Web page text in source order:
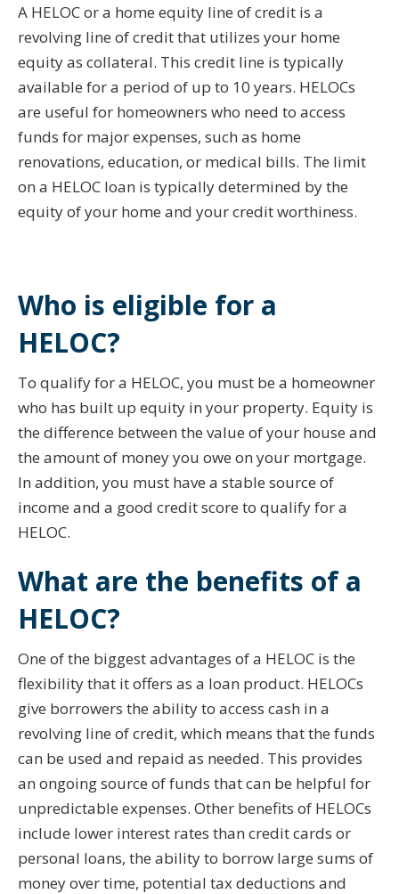
A HELOC or a home equity line of credit is a
revolving line of credit that utilizes your home
equity as collateral. This credit line is typically
available for a period of up to 10 years. HELOCs
are useful for homeowners who need to access
funds for major expenses, such as home
renovations, education, or medical bills. The limit
on a HELOC loan is typically determined by the
equity of your home and your credit worthiness.
Who is eligible for a
HELOC?
To qualify for a HELOC, you must be a homeowner
who has built up equity in your property. Equity is
the difference between the value of your house and
the amount of money you owe on your mortgage.
In addition, you must have a stable source of
income and a good credit score to qualify for a
HELOC.
What are the benefits of a
HELOC?
One of the biggest advantages of a HELOC is the
flexibility that it offers as a loan product. HELOCs
give borrowers the ability to access cash in a
revolving line of credit, which means that the funds
can be used and repaid as needed. This provides
an ongoing source of funds that can be helpful for
unpredictable expenses. Other benefits of HELOCs
include lower interest rates than credit cards or
personal loans, the ability to borrow large sums of
money over time, potential tax deductions and